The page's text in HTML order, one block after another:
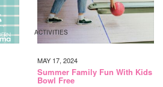
ACTIVITIES
MAY 17, 2024
Summer Family Fun With Kids
Bowl Free